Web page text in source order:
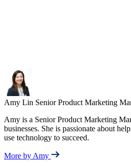
Amy Lin Senior Product Marketing
Amy is a Senior Product Marketing
businesses. She is passionate about
use technology to succeed.
More by Amy